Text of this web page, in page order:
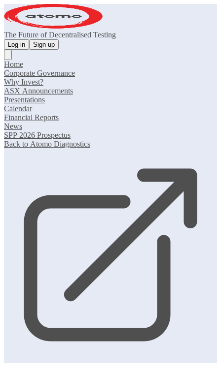
The Future of Decentralised Testing
Log in Sign up
Home
Corporate Governance
Why Invest?
ASX Announcements
Presentations
Calendar
Financial Reports
News
SPP 2026 Prospectus
Back to Atomo Diagnostics